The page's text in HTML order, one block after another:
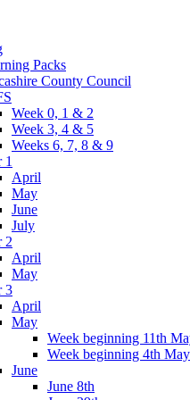
Packs
County Council
Week 0, 1 & 2
Week 3, 4 & 5
Weeks 6, 7, 8 & 9
1
April
May
June
July
2
April
May
3
April
May
Week beginning 11th
Week beginning 4th May
June
June 8th